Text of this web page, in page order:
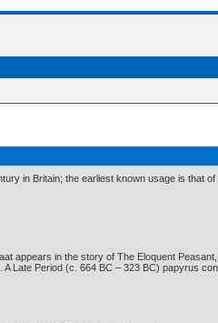
in Britain; the earliest known usage is that of
appears in the story of The Eloquent
Late Period (c. 664 BC – 323 BC) papyrus